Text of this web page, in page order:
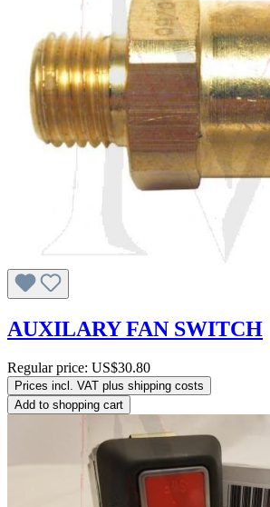
AUXILARY FAN SWITCH
Regular price: US$30.80
Prices incl. VAT plus shipping costs
Add to shopping cart